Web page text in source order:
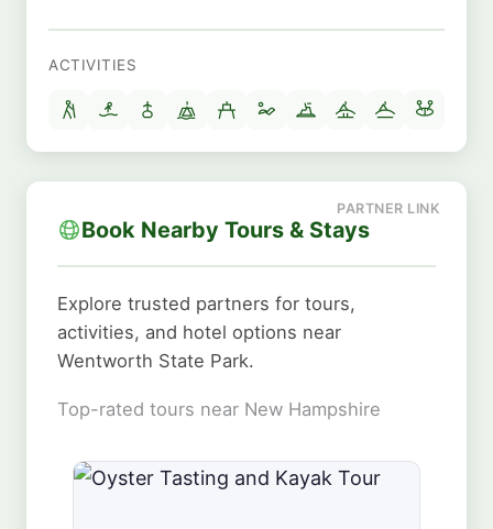
ACTIVITIES
Book Nearby Tours & Stays
Explore trusted partners for tours,
activities, and hotel options near
Wentworth State Park.
Top-rated tours near New Hampshire